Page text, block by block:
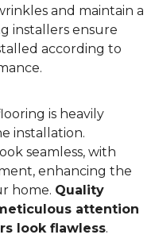
and maintain a
installers ensure
according to
is heavily
installation.
seamless, with
enhancing the
home. Quality
attention
look flawless.